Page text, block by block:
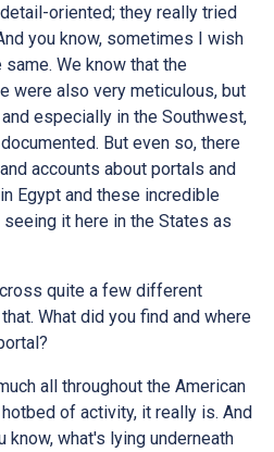
oriented; they really tried
you know, sometimes I wish
We know that the
were also very meticulous, but
especially in the Southwest,
But even so, there
accounts about portals and
Egypt and these incredible
it here in the States as
quite a few different
What did you find and where
all throughout the American
of activity, it really is. And
know, what's lying underneath